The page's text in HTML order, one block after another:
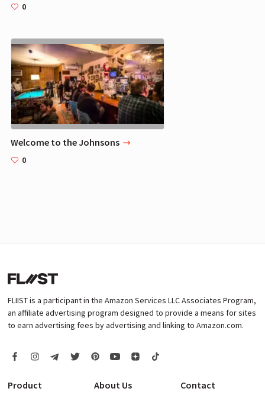
0
Welcome to the Johnsons
0
FLIIST is a participant in the Amazon Services LLC Associates Program,
an affiliate advertising program designed to provide a means for sites
to earn advertising fees by advertising and linking to Amazon.com.
Product About Us Contact